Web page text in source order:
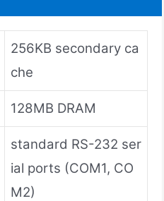
256KB secondary ca
che
128MB DRAM
standard RS-232 ser
ial ports (COM1, CO
M2)